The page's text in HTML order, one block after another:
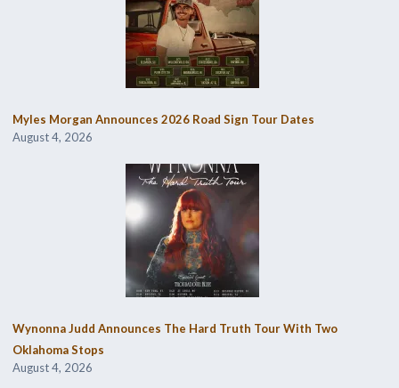
Myles Morgan Announces 2026 Road Sign Tour Dates
August 4, 2026
Wynonna Judd Announces The Hard Truth Tour With Two
Oklahoma Stops
August 4, 2026